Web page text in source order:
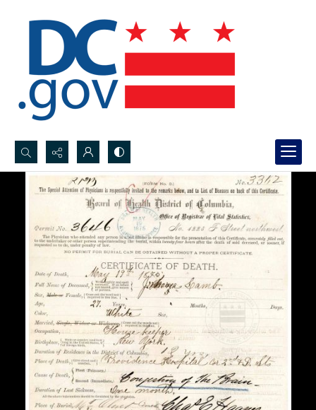
Search...
Advanced search